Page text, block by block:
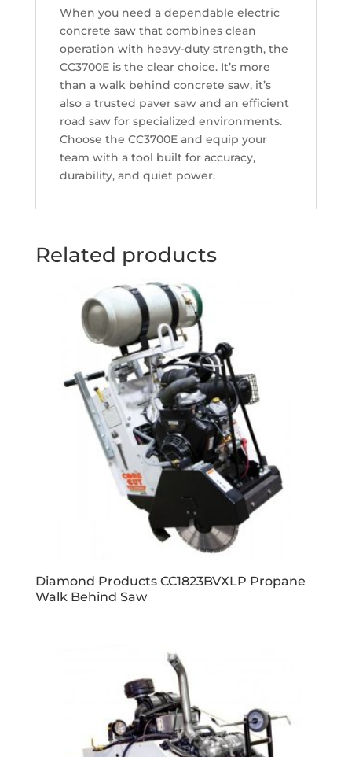
When you need a dependable electric
concrete saw that combines clean
operation with heavy-duty strength, the
CC3700E is the clear choice. It’s more
than a walk behind concrete saw, it’s
also a trusted paver saw and an efficient
road saw for specialized environments.
Choose the CC3700E and equip your
team with a tool built for accuracy,
durability, and quiet power.
Related products
Diamond Products CC1823BVXLP Propane
Walk Behind Saw